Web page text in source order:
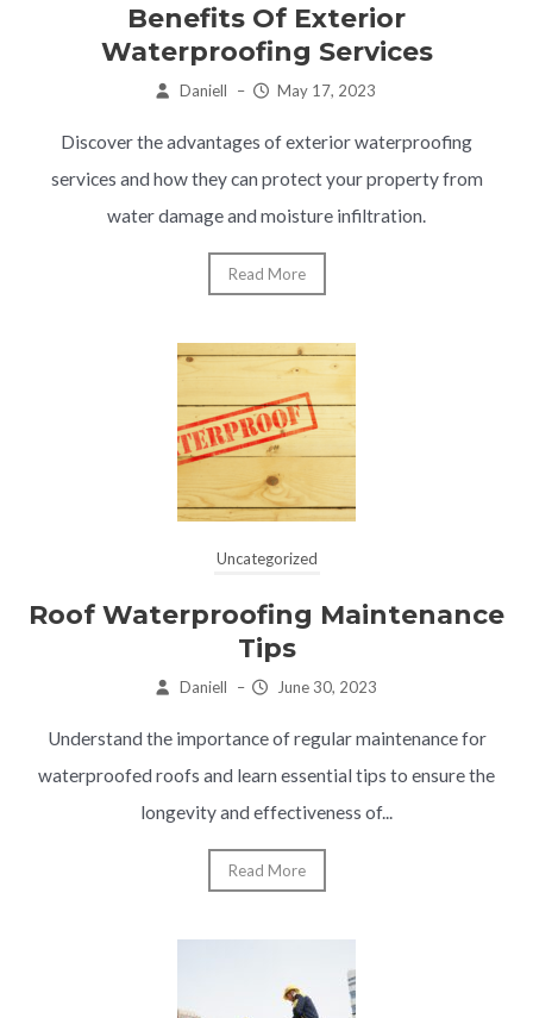
Benefits Of Exterior
Waterproofing Services
Daniell – May 17, 2023
Discover the advantages of exterior waterproofing
services and how they can protect your property from
water damage and moisture infiltration.
Read More
Uncategorized
Roof Waterproofing Maintenance
Tips
Daniell – June 30, 2023
Understand the importance of regular maintenance for
waterproofed roofs and learn essential tips to ensure the
longevity and effectiveness of...
Read More